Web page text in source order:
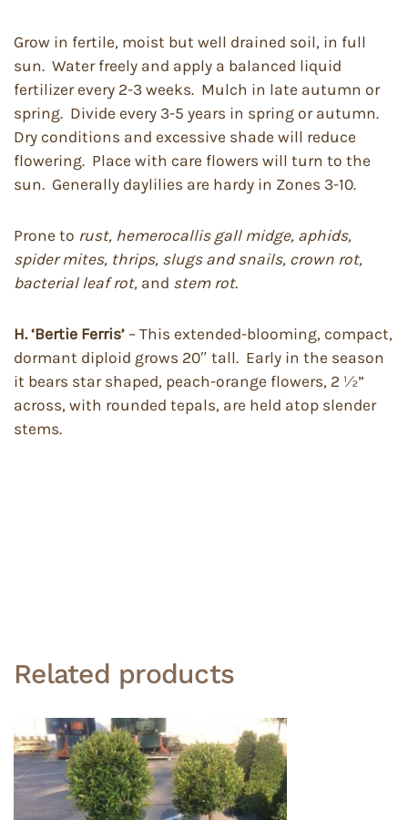
Grow in fertile, moist but well drained soil, in full
sun. Water freely and apply a balanced liquid
fertilizer every 2-3 weeks. Mulch in late autumn or
spring. Divide every 3-5 years in spring or autumn.
Dry conditions and excessive shade will reduce
flowering. Place with care flowers will turn to the
sun. Generally daylilies are hardy in Zones 3-10.
Prone to rust, hemerocallis gall midge, aphids,
spider mites, thrips, slugs and snails, crown rot,
bacterial leaf rot, and stem rot.
H. ‘Bertie Ferris’ – This extended-blooming, compact,
dormant diploid grows 20″ tall. Early in the season
it bears star shaped, peach-orange flowers, 2 ½”
across, with rounded tepals, are held atop slender
stems.
Related products